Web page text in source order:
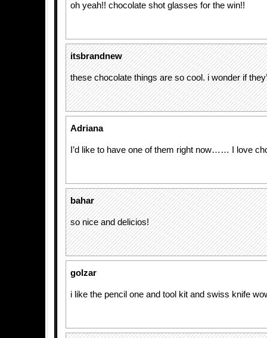
oh yeah!! chocolate shot glasses for the win!!
itsbrandnew
these chocolate things are so cool. i wonder if
Adriana
I’d like to have one of them right now…… I love
bahar
so nice and delicios!
golzar
i like the pencil one and tool kit and swiss knife